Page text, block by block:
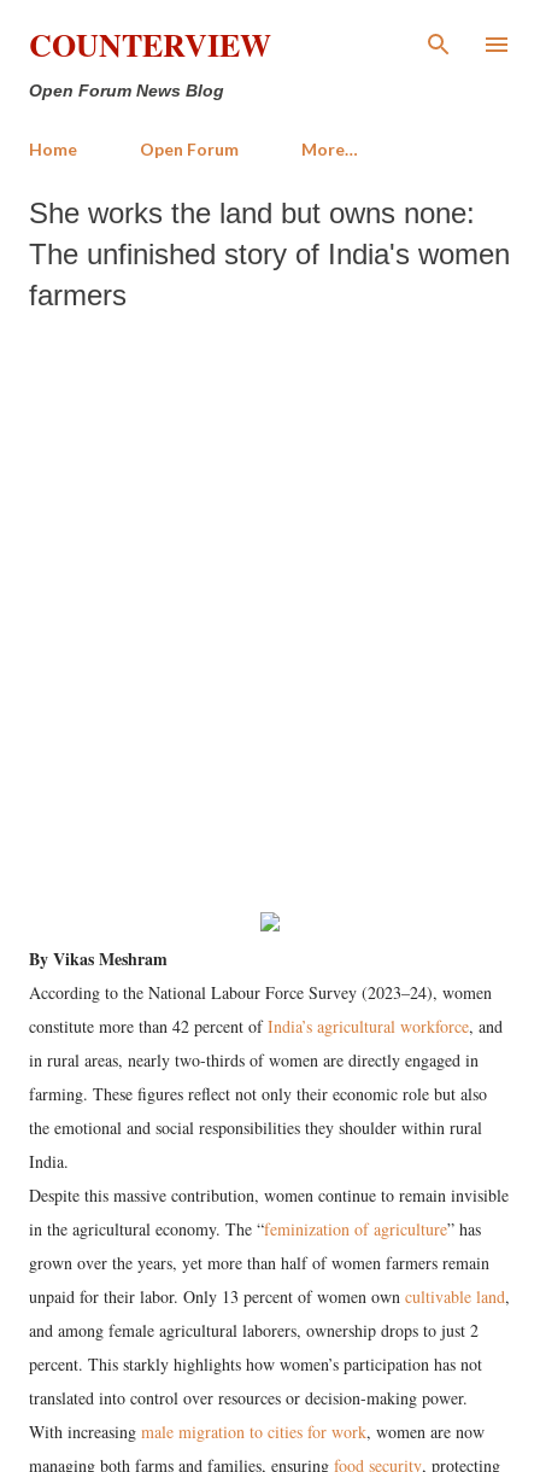
Skip to main content
COUNTERVIEW
Open Forum News Blog
Home Open Forum More…
She works the land but owns none:
The unfinished story of India's women
farmers
By Vikas Meshram
According to the National Labour Force Survey (2023–24), women
constitute more than 42 percent ofIndia’s agricultural workforce, and
in rural areas, nearly two-thirds of women are directly engaged in
farming. These figures reflect not only their economic role but also
the emotional and social responsibilities they shoulder within rural
India.
Despite this massive contribution, women continue to remain invisible
in the agricultural economy. The “feminization of agriculture” has
grown over the years, yet more than half of women farmers remain
unpaid for their labor. Only 13 percent of women own cultivable land,
and among female agricultural laborers, ownership drops to just 2
percent. This starkly highlights how women’s participation has not
translated into control over resources or decision-making power.
With increasing male migration to cities for work, women are now
managing both farms and families, ensuring food security, protecting